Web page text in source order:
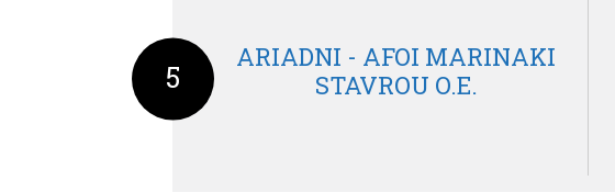
5
ARIADNI - AFOI MARINAKI
STAVROU O.E.